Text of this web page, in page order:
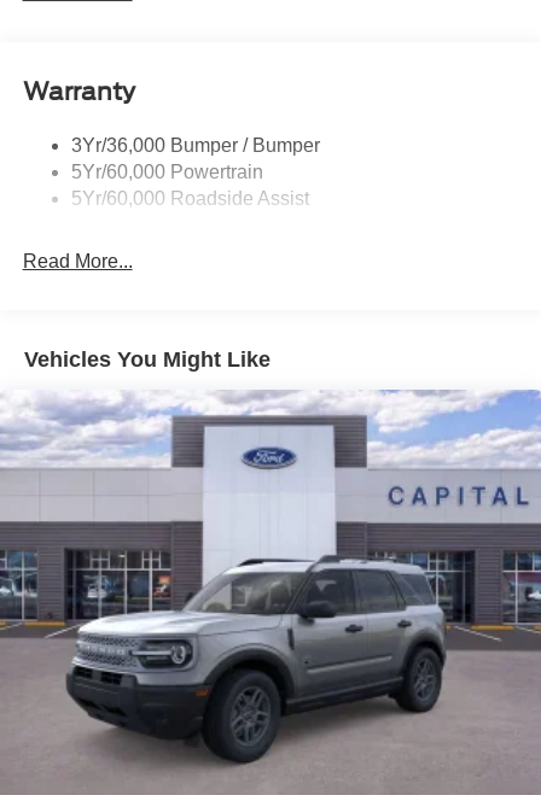
Trailer Sway Control
Variable Interval Wipers
Warranty
3Yr/36,000 Bumper / Bumper
5Yr/60,000 Powertrain
5Yr/60,000 Roadside Assist
Read More...
Vehicles You Might Like